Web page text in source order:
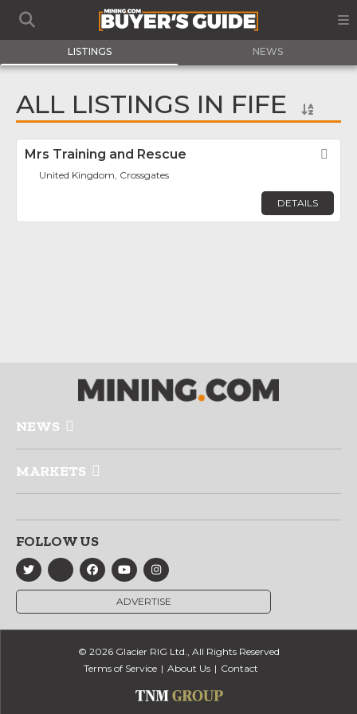
LISTINGS NEWS
ALL LISTINGS IN FIFE
Mrs Training and Rescue
United Kingdom, Crossgates
DETAILS
NEWS
MARKETS
FOLLOW US
ADVERTISE
© 2026 Glacier RIG Ltd., All Rights Reserved
Terms of Service
About Us Contact